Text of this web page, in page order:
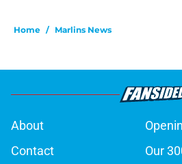
Home / Marlins News
About
Contact
Our